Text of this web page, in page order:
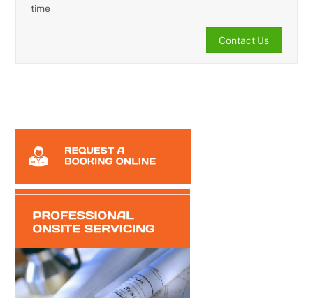
time
Contact Us